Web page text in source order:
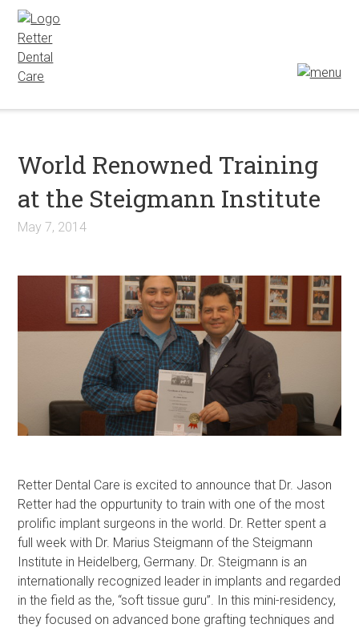
World Renowned Training
at the Steigmann Institute
May 7, 2014
Retter Dental Care is excited to announce that Dr. Jason
Retter had the oppurtunity to train with one of the most
prolific implant surgeons in the world. Dr. Retter spent a
full week with Dr. Marius Steigmann of the Steigmann
Institute in Heidelberg, Germany. Dr. Steigmann is an
internationally recognized leader in implants and regarded
in the field as the, “soft tissue guru”. In this mini-residency,
they focused on advanced bone grafting techniques and